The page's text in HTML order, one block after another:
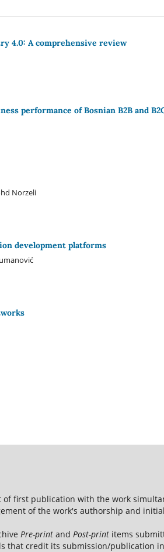
4.0: A comprehensive review
performance of Bosnian B2B and
Norzeli
development platforms
first publication with the work
of the work's authorship and
Pre-print and Post-print items
that credit its submission/publication